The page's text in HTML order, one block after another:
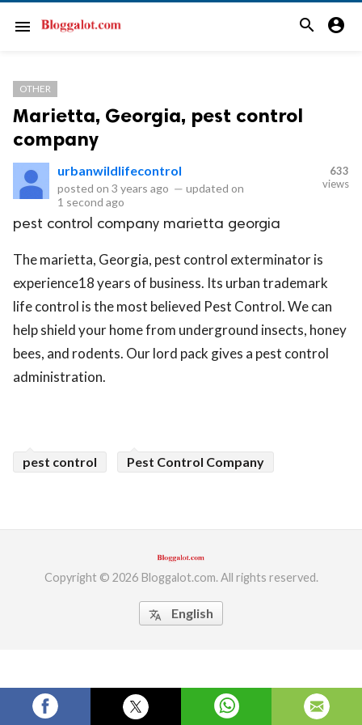
menu search account_circle
OTHER
Marietta, Georgia, pest control
company
urbanwildlifecontrol
posted on 3 years ago — updated on
1 second ago
633
views
pest control company marietta georgia
The marietta, Georgia, pest control exterminator is
experience18 years of business. Its urban trademark
life control is the most believed Pest Control. We can
help shield your home from underground insects, honey
bees, and rodents. Our lord pack gives a pest control
administration.
pest control Pest Control Company
Copyright © 2026 Bloggalot.com. All rights reserved.
translate English